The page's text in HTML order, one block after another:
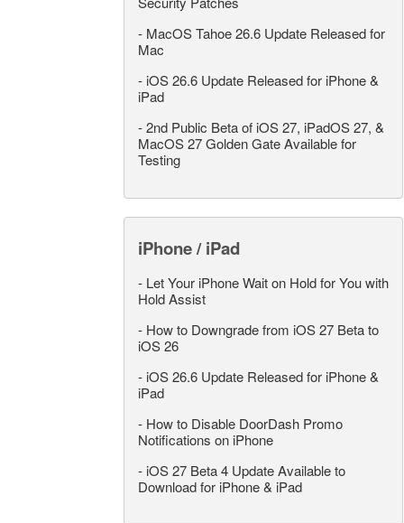
- MacOS Tahoe 26.6 Update Released for
Mac
- iOS 26.6 Update Released for iPhone &
iPad
-2nd Public Beta of iOS 27, iPadOS 27, &
MacOS 27 Golden Gate Available for
Testing
iPhone / iPad
- Let Your iPhone Wait on Hold for You with
Hold Assist
- How to Downgrade from iOS 27 Beta to
iOS 26
- iOS 26.6 Update Released for iPhone &
iPad
- How to Disable DoorDash Promo
Notifications on iPhone
- iOS 27 Beta 4 Update Available to
Download for iPhone & iPad